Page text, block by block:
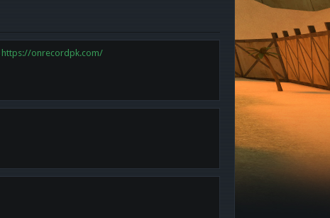
https://onrecordpk.com/